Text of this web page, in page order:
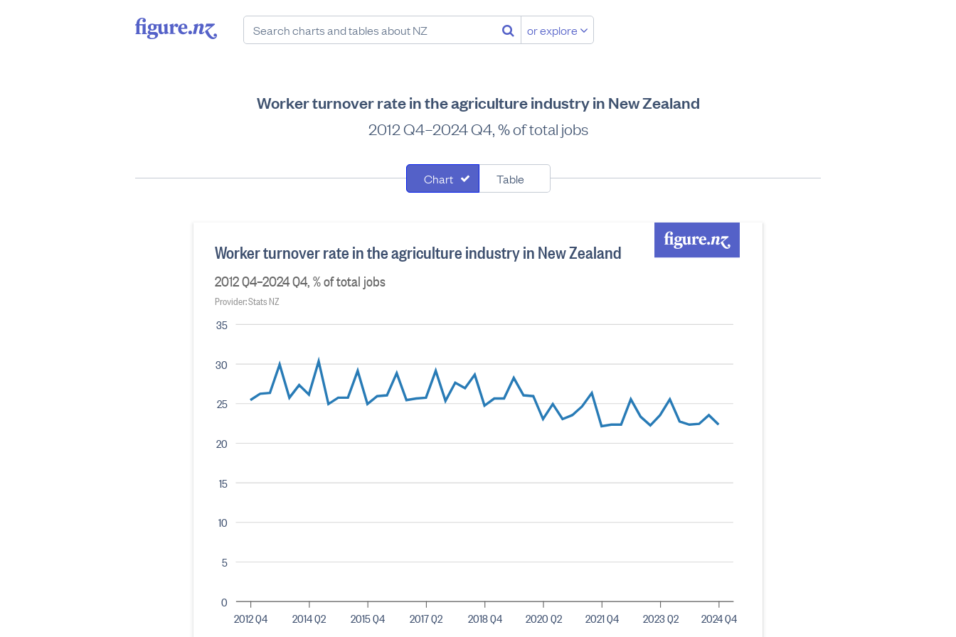
or explore
Worker turnover rate in the agriculture industry in New Zealand
2012 Q4–2024 Q4, % of total jobs
Chart Table
0
5
10
15
20
25
30
35
Worker turnover rate in the agriculture industry in New Zealand
2012 Q4–2024 Q4, % of total jobs
Provider: Stats NZ
2012 Q4 2014 Q2 2015 Q4 2017 Q2 2018 Q4 2020 Q2 2021 Q4 2023 Q2 2024 Q4